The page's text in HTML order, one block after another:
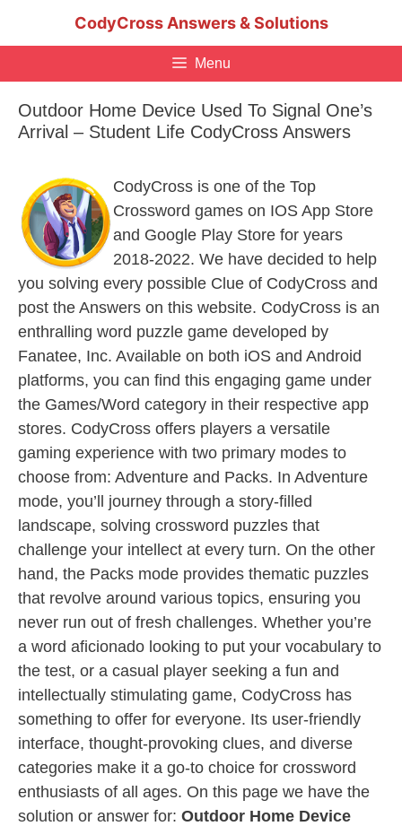
CodyCross Answers & Solutions
Menu
Outdoor Home Device Used To Signal One’s
Arrival – Student Life CodyCross Answers
CodyCross is one of the Top
Crossword games on IOS App Store
and Google Play Store for years
2018-2022. We have decided to help
you solving every possible Clue of CodyCross and
post the Answers on this website. CodyCross is an
enthralling word puzzle game developed by
Fanatee, Inc. Available on both iOS and Android
platforms, you can find this engaging game under
the Games/Word category in their respective app
stores. CodyCross offers players a versatile
gaming experience with two primary modes to
choose from: Adventure and Packs. In Adventure
mode, you’ll journey through a story-filled
landscape, solving crossword puzzles that
challenge your intellect at every turn. On the other
hand, the Packs mode provides thematic puzzles
that revolve around various topics, ensuring you
never run out of fresh challenges. Whether you’re
a word aficionado looking to put your vocabulary to
the test, or a casual player seeking a fun and
intellectually stimulating game, CodyCross has
something to offer for everyone. Its user-friendly
interface, thought-provoking clues, and diverse
categories make it a go-to choice for crossword
enthusiasts of all ages. On this page we have the
solution or answer for: Outdoor Home Device